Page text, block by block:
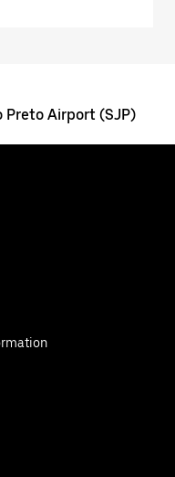
Preto Airport (SJP)